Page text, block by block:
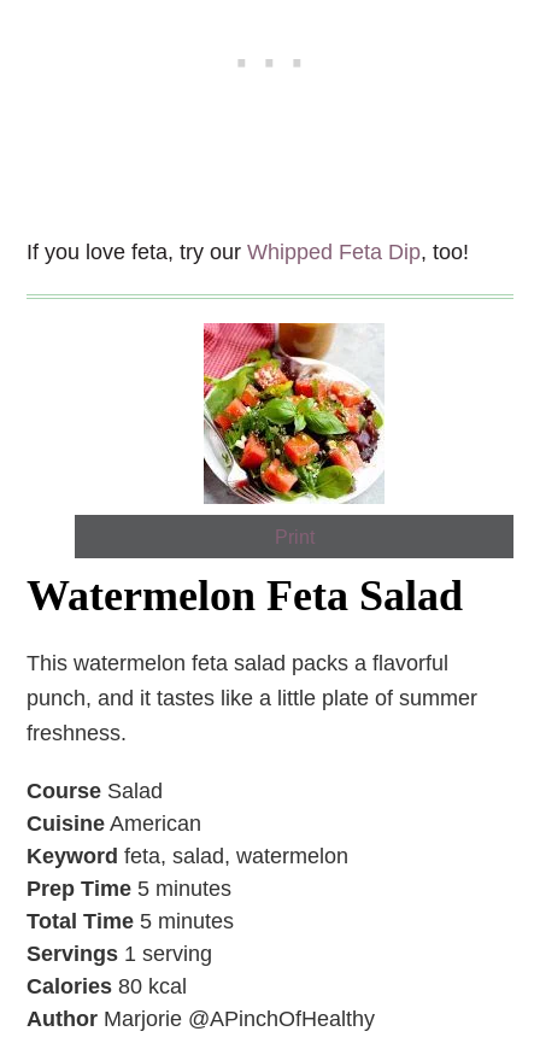
If you love feta, try ourWhipped Feta Dip, too!
Print
Watermelon Feta Salad
This watermelon feta salad packs a flavorful
punch, and it tastes like a little plate of summer
freshness.
Course Salad
Cuisine American
Keyword feta, salad, watermelon
Prep Time 5 minutes
Total Time 5 minutes
Servings 1 serving
Calories 80 kcal
Author Marjorie @APinchOfHealthy